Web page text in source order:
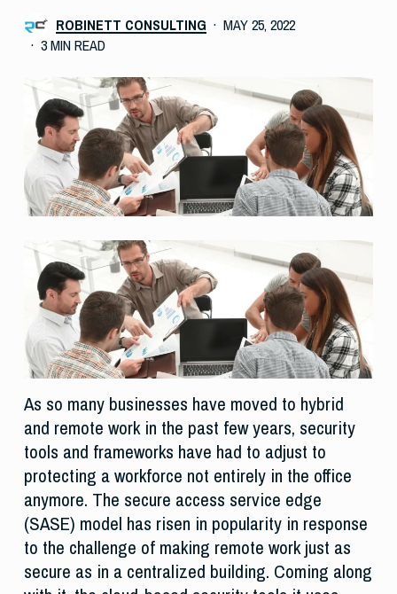
ROBINETT CONSULTING
MAY 25, 2022
3 MIN READ
As so many businesses have moved to hybrid
and remote work in the past few years, security
tools and frameworks have had to adjust to
protecting a workforce not entirely in the office
anymore. The secure access service edge
(SASE) model has risen in popularity in response
to the challenge of making remote work just as
secure as in a centralized building. Coming along